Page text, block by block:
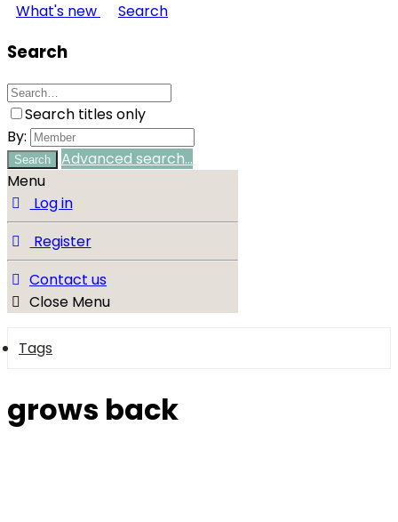
What's new
Search
Search
Search titles only
By:
Search
Advanced search…
Menu
Log in
Register
Contact us
Close Menu
Tags
grows back